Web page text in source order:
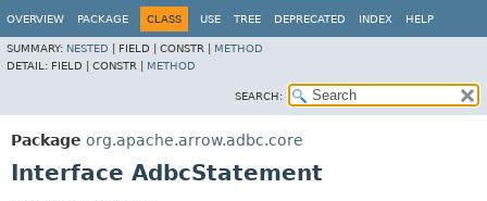
OVERVIEW PACKAGE CLASS USE TREE DEPRECATED INDEX HELP
SUMMARY: NESTED FIELD | CONSTR | METHOD
DETAIL: FIELD | CONSTR | METHOD
SEARCH:
Package org.apache.arrow.adbc.core
Interface AdbcStatement